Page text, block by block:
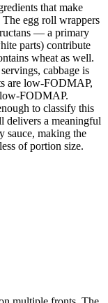
that make
egg roll wrappers
— a primary
parts) contribute
wheat as well.
cabbage is
are low-FODMAP,
FODMAP.
to classify this
delivers a meaningful
sauce, making the
of portion size.